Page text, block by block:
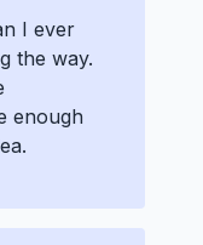
I ever
the way.
enough